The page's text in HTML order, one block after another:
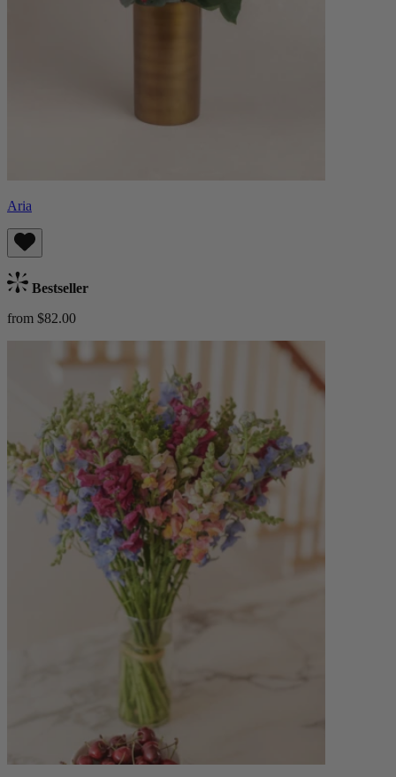
Aria
Bestseller
from $82.00